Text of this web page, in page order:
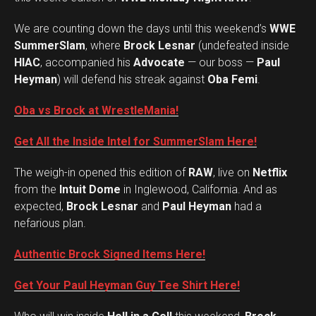
We are counting down the days until this weekend’s WWE
SummerSlam, where Brock Lesnar (undefeated inside
HIAC, accompanied his Advocate — our boss — Paul
Heyman) will defend his streak against Oba Femi
Oba vs Brock at WrestleMania!
Get All the Inside Intel for SummerSlam Here!
The weigh-in opened this edition of RAW, live on Netflix
from the Intuit Dome in Inglewood, California. And as
expected, Brock Lesnar and Paul Heyman had a
nefarious plan.
Authentic Brock Signed Items Here!
Get Your Paul Heyman Guy Tee Shirt Here!